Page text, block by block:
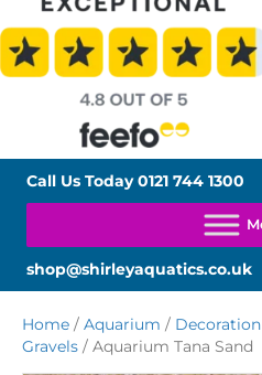
Call Us Today0121 744 1300
shop@shirleyaquatics.co.uk
Home / Aquarium / Decoration
Gravels / Aquarium Tana Sand